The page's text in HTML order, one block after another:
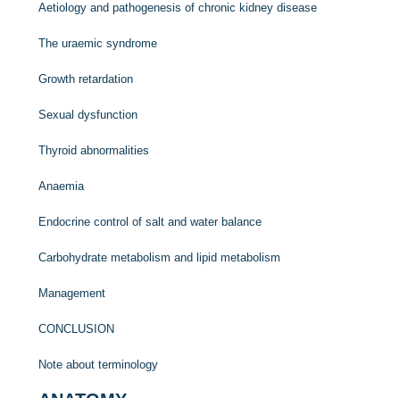
Aetiology and pathogenesis of chronic kidney disease
The uraemic syndrome
Growth retardation
Sexual dysfunction
Thyroid abnormalities
Anaemia
Endocrine control of salt and water balance
Carbohydrate metabolism and lipid metabolism
Management
CONCLUSION
Note about terminology